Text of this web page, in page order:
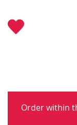
Order within